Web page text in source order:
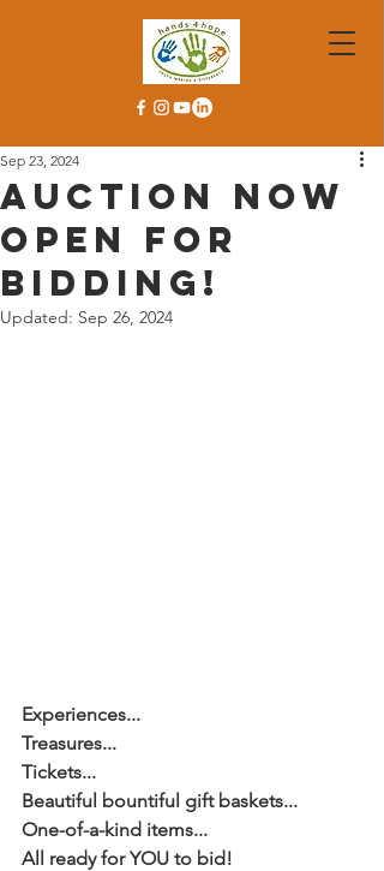
Auction now
open for
bidding!
Sep 23, 2024
Updated: Sep 26, 2024
Experiences...
Treasures...
Tickets...
Beautiful bountiful gift baskets...
One-of-a-kind items...
All ready for YOU to bid!